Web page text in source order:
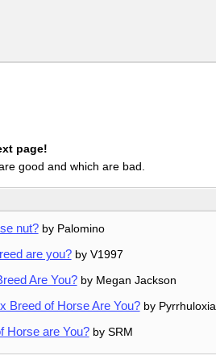
page!
good and which are bad.
nut?by Palomino
are you?by V1997
Are You?by Megan Jackson
Breed of Horse Are You?by Pyrrhuloxia
Horse are You?by SRM